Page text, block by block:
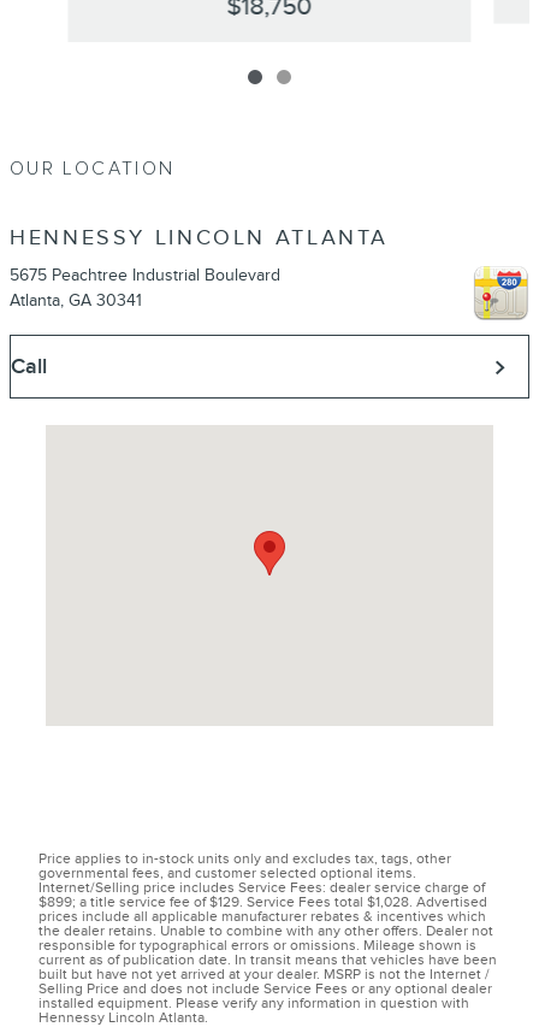
$18,750
OUR LOCATION
HENNESSY LINCOLN ATLANTA
5675 Peachtree Industrial Boulevard
Atlanta, GA 30341
Call
Price applies to in-stock units only and excludes tax, tags, other
governmental fees, and customer selected optional items.
Internet/Selling price includes Service Fees: dealer service charge of
$899; a title service fee of $129. Service Fees total $1,028. Advertised
prices include all applicable manufacturer rebates & incentives which
the dealer retains. Unable to combine with any other offers. Dealer not
responsible for typographical errors or omissions. Mileage shown is
current as of publication date. In transit means that vehicles have been
built but have not yet arrived at your dealer. MSRP is not the Internet /
Selling Price and does not include Service Fees or any optional dealer
installed equipment. Please verify any information in question with
Hennessy Lincoln Atlanta.